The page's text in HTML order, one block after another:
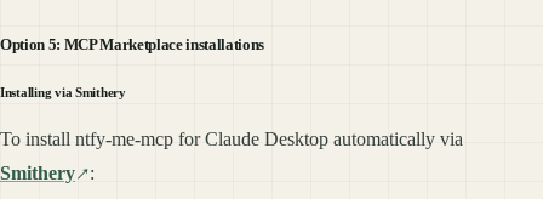
Option 5: MCP Marketplace installations
Installing via Smithery
To install ntfy-me-mcp for Claude Desktop automatically via
Smithery
: